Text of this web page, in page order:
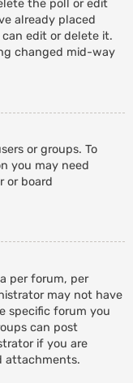
the poll or edit
already placed
edit or delete it.
changed mid-way
or groups. To
you may need
or board
per forum, per
may not have
specific forum you
can post
if you are
attachments.